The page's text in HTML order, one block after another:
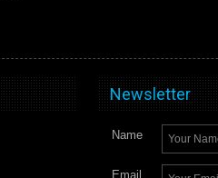
Newsletter
Name
Email